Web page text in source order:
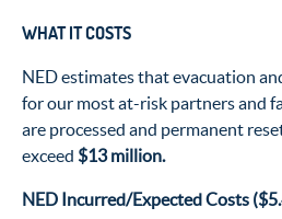
WHAT IT COSTS
NED estimates that evacuation
for our most at-risk partners and
are processed and permanent
exceed $13 million.
NED Incurred/Expected Costs